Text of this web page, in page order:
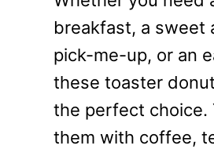
breakfast, a sweet
pick-me-up, or an
these toaster
the perfect choice.
them with coffee,